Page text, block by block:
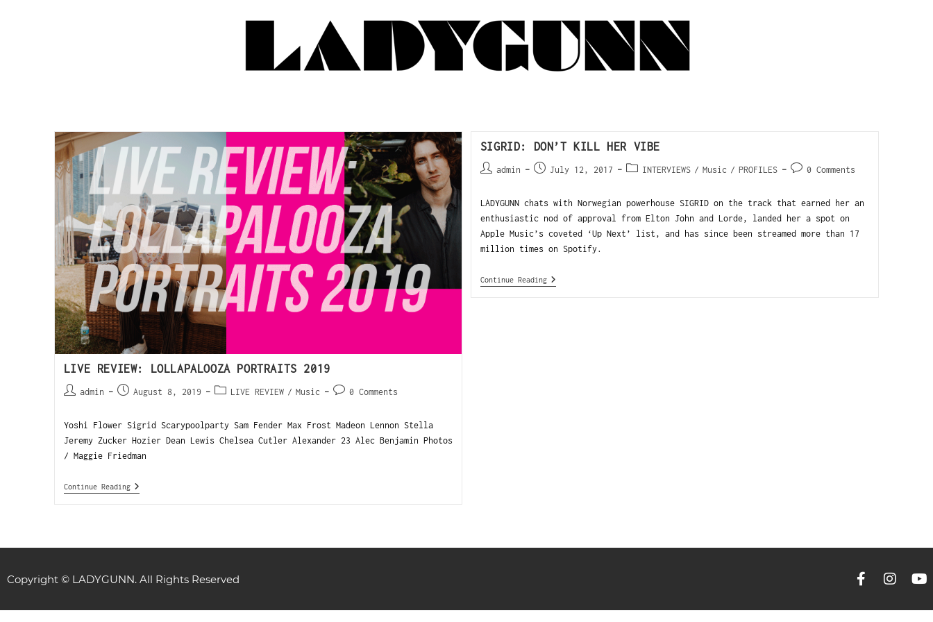
LIVE REVIEW: LOLLAPALOOZA PORTRAITS 2019
admin August 8, 2019 LIVE REVIEW / Music 0 Comments
Yoshi Flower Sigrid Scarypoolparty Sam Fender Max Frost Madeon Lennon Stella
Jeremy Zucker Hozier Dean Lewis Chelsea Cutler Alexander 23 Alec Benjamin Photos
/ Maggie Friedman
Continue Reading
SIGRID: DON’T KILL HER VIBE
admin July 12, 2017 INTERVIEWS / Music / PROFILES 0 Comments
LADYGUNN chats with Norwegian powerhouse SIGRID on the track that earned her an
enthusiastic nod of approval from Elton John and Lorde, landed her a spot on
Apple Music’s coveted ‘Up Next’ list, and has since been streamed more than 17
million times on Spotify.
Continue Reading
Copyright © LADYGUNN. All Rights Reserved